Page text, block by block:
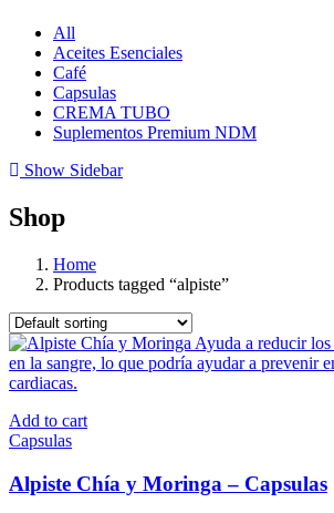
All
Aceites Esenciales
Café
Capsulas
CREMA TUBO
Suplementos Premium NDM
Show Sidebar
Shop
Home
Products tagged “alpiste”
Add to cart
Capsulas
Alpiste Chía y Moringa – Capsulas